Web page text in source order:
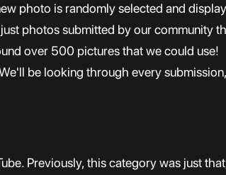
photo is randomly selected and
photos submitted by our community
over 500 pictures that we could use!
be looking through every
Previously, this category was just